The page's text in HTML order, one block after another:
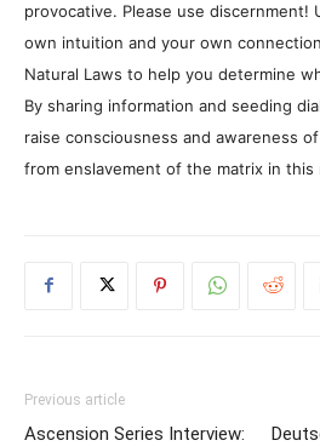
provocative. Please use discernment!
own intuition and your own
Natural Laws to help you determine
By sharing information and seeding
raise consciousness and awareness
from enslavement of the matrix in this
Previous article
Ascension Series Interview: